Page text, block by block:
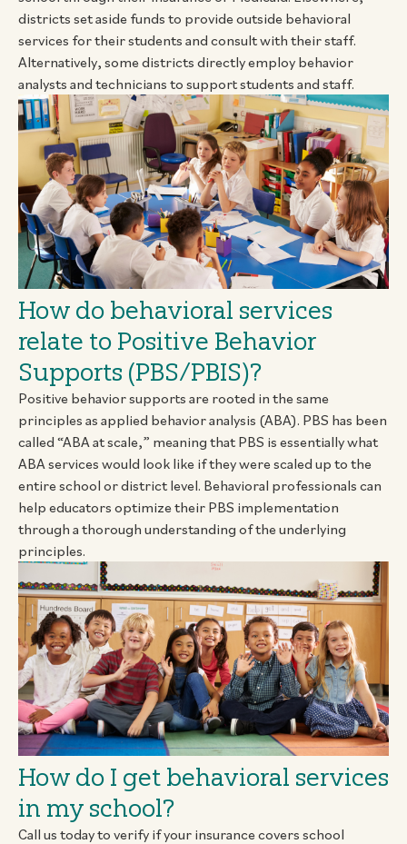
districts set aside funds to provide outside behavioral
services for their students and consult with their staff.
Alternatively, some districts directly employ behavior
analysts and technicians to support students and staff.
How do behavioral services
relate to Positive Behavior
Supports (PBS/PBIS)?
Positive behavior supports are rooted in the same
principles as applied behavior analysis (ABA). PBS has been
called “ABA at scale,” meaning that PBS is essentially what
ABA services would look like if they were scaled up to the
entire school or district level. Behavioral professionals can
help educators optimize their PBS implementation
through a thorough understanding of the underlying
principles.
How do I get behavioral services
in my school?
Call us today to verify if your insurance covers school